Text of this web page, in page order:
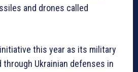
and drones called
this year as its military
through Ukrainian defenses in